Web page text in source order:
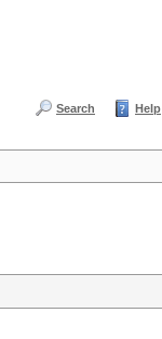
Search Help